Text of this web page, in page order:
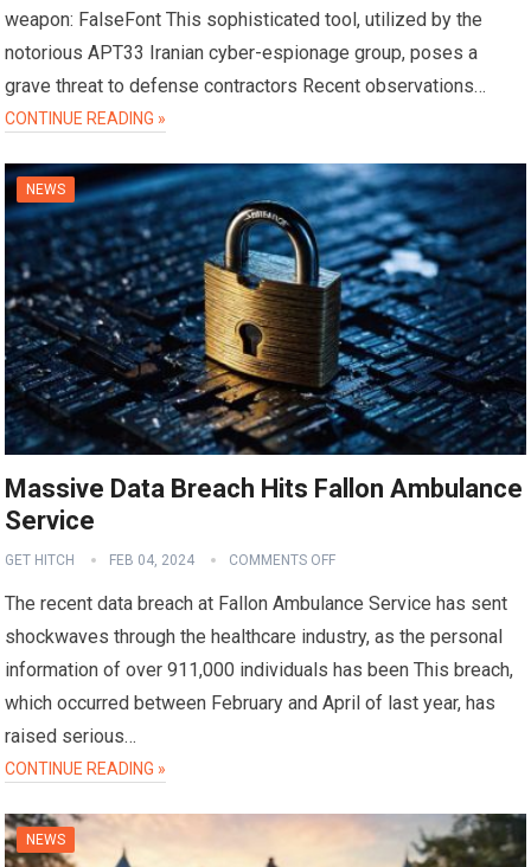
weapon: FalseFont This sophisticated tool, utilized by the
notorious APT33 Iranian cyber-espionage group, poses a
grave threat to defense contractors Recent observations…
CONTINUE READING »
NEWS
Massive Data Breach Hits Fallon Ambulance
Service
GET HITCH FEB 04, 2024 COMMENTS OFF
The recent data breach at Fallon Ambulance Service has sent
shockwaves through the healthcare industry, as the personal
information of over 911,000 individuals has been This breach,
which occurred between February and April of last year, has
raised serious…
CONTINUE READING »
NEWS